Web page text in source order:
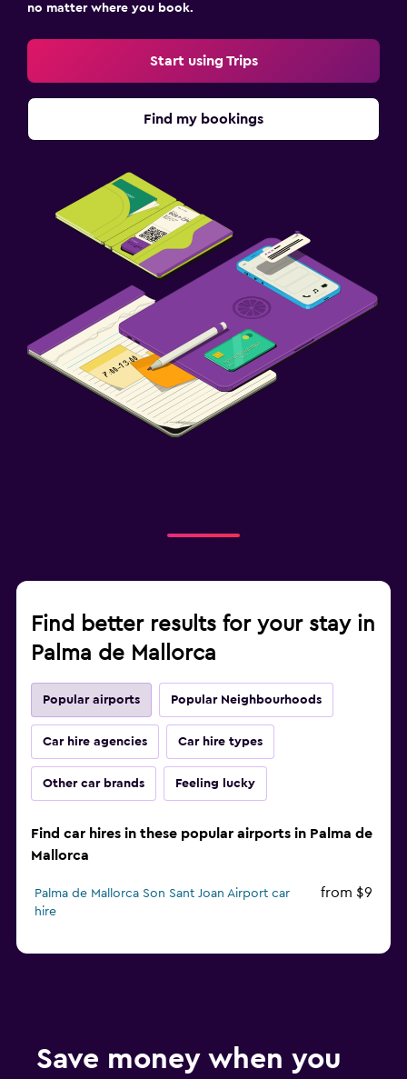
no matter where you book.
Start using Trips
Find my bookings
Find better results for your stay in
Palma de Mallorca
Popular airports Popular Neighbourhoods
Car hire agencies Car hire types
Other car brands Feeling lucky
Find car hires in these popular airports in Palma de
Mallorca
Palma de Mallorca Son Sant Joan Airport car
hire
from $9
Save money when you